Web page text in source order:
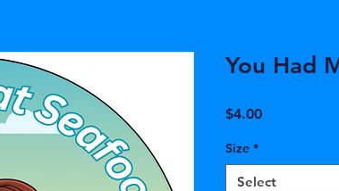
You Had
$4.00Price
Size *
Select